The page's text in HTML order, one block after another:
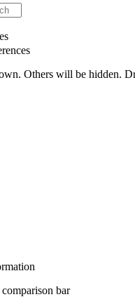
Others will be hidden.
bar